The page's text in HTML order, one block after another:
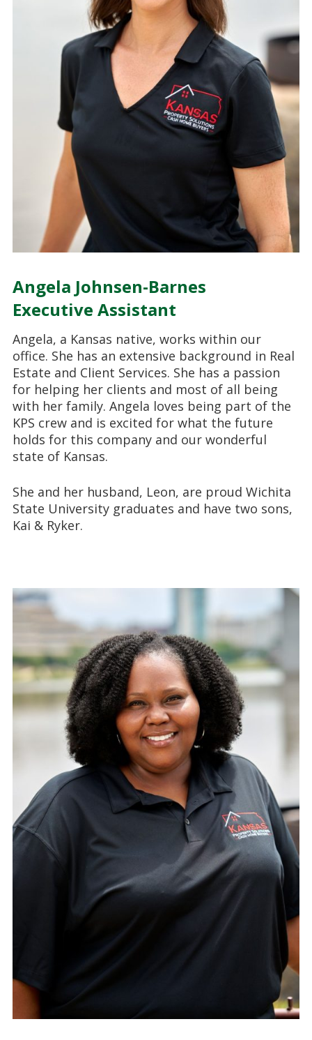
Angela Johnsen-Barnes
Executive Assistant
Angela, a Kansas native, works within our
office. She has an extensive background in Real
Estate and Client Services. She has a passion
for helping her clients and most of all being
with her family. Angela loves being part of the
KPS crew and is excited for what the future
holds for this company and our wonderful
state of Kansas.
She and her husband, Leon, are proud Wichita
State University graduates and have two sons,
Kai & Ryker.